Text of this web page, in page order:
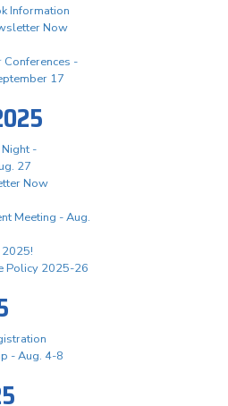
Information
Now
Conferences -
17
-
27
Now
Meeting - Aug.
2025!
Policy 2025-26
- Aug. 4-8